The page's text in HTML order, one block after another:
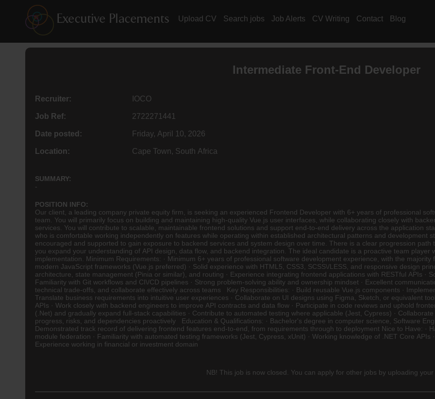
Upload CV Search jobs Job Alerts CV Writing Contact Blog
Intermediate Front-End Developer
Recruiter: IOCO
Job Ref: 2722271441
Date posted: Friday, April 10, 2026
Location: Cape Town, South Africa
SUMMARY:
-
POSITION INFO:
Our client, a leading company private equity firm, is seeking an experienced Frontend Developer with 6+ years of professional
team. You will primarily focus on building and maintaining high-quality Vue.js user interfaces, while collaborating closely with
services. You will contribute to scalable, maintainable frontend solutions and support end-to-end delivery across the application
who is comfortable working independently on features while operating within established architectural patterns and development
encouraged and supported to gain exposure to backend services and system design over time. There is a clear progression
you expand your understanding of API design, data flow, and backend integration. The ideal candidate is a proactive team player
implementation. Minimum Requirements: · Minimum 6+ years of professional software development experience, with the
modern JavaScript frameworks (Vue.js preferred) · Solid experience with HTML5, CSS3, SCSS\/LESS, and responsive design
architecture, state management (Pinia or similar), and routing · Experience integrating frontend applications with RESTful APIs ·
Familiarity with Git workflows and CI\/CD pipelines · Strong problem-solving ability and ownership mindset · Excellent
technical trade-offs, and collaborate effectively across teams Key Responsibilities: · Build reusable Vue.js components ·
Translate business requirements into intuitive user experiences · Collaborate on UI designs using Figma, Sketch, or equivalent
APIs · Work closely with backend engineers to improve API contracts and data flow · Participate in code reviews and uphold
(.Net) and gradually expand full-stack capabilities · Contribute to automated testing where applicable (Jest, Cypress) ·
progress, risks, and dependencies proactively Education & Qualifications: · Bachelor's degree in computer science, Software
Demonstrated track record of delivering frontend features end-to-end, from requirements through to deployment Nice to Have: ·
module federation · Familiarity with automated testing frameworks (Jest, Cypress, xUnit) · Working knowledge of .NET Core APIs
Experience working in financial or investment domain
NB! This job is now closed. You can apply for other jobs by uploading your